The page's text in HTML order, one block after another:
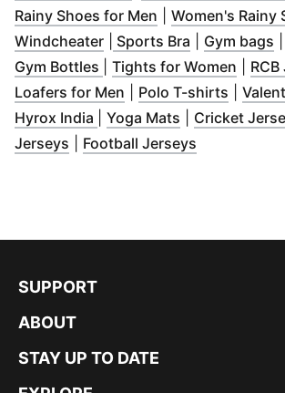
Rainy Shoes for Men Opens in new
Women's Rainy
Windcheater( Opens in new window)
Sports Bra Opens in
Gym bags
Gym Bottles ( Opens in new window)
Tights for Women
Loafers for Men Opens in new window
Polo T-shirts Opens
Hyrox India ( Opens in new window)
Yoga Mats Opens in
Cricket
Jerseys Opens in new window
Football Jerseys
SUPPORT
ABOUT
STAY UP TO DATE